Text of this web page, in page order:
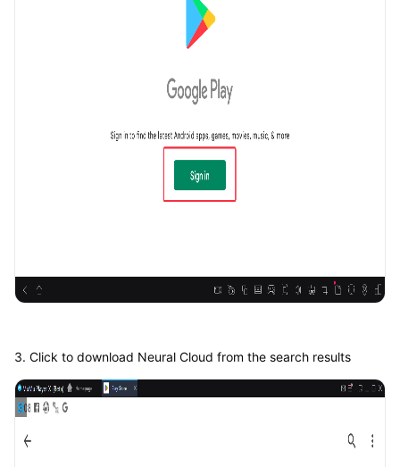
3. Click to download Neural Cloud from the search results